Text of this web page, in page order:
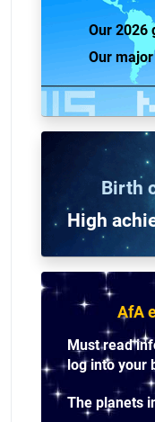
Our 2026
Our
Birth
High
AfA
Must read
log into your
The planets